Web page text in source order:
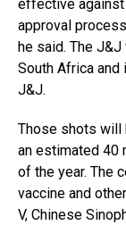
effective against
approval
he said. The
South Africa and
J&J.
Those shots will
an estimated 40
of the year. The
vaccine and
V, Chinese